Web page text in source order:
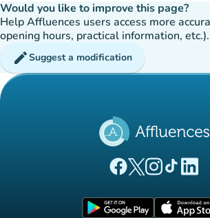
Would you like to improve this page?
Help Affluences users access more
opening hours, practical information, etc.).
editSuggest a modification
(new tab)
(new tab)
(new tab)
(new
(new tab)